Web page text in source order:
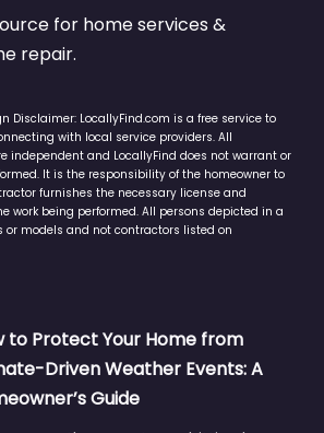
for home services &
repair.
Disclaimer: LocallyFind.com is a free service to
with local service providers. All
independent and LocallyFind does not warrant or
It is the responsibility of the homeowner to
furnishes the necessary license and
work being performed. All persons depicted in a
or models and not contractors listed on
to Protect Your Home from
Driven Weather Events: A
Guide